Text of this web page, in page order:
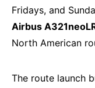
Fridays, and
Airbus
North American
The route launch